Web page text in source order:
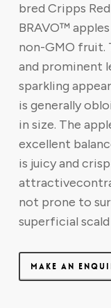
bred Cripps
BRAVO™
non-GMO fruit.
and prominent
sparkling
is generally
in size. The
excellent
is juicy and
not prone to
superficial
MAKE AN